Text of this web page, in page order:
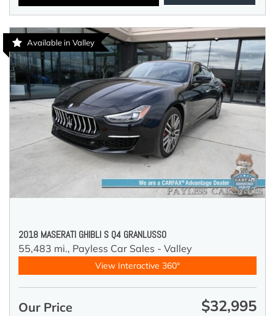
Available in Valley
2018 MASERATI GHIBLI S Q4 GRANLUSSO
55,483 mi., Payless Car Sales - Valley
View Interactive 360°
Our Price $32,995